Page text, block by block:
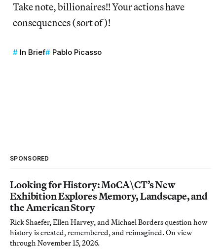
Take note, billionaires!! Your actions have
consequences (sort of)!
In Brief Pablo Picasso
SPONSORED
Looking for History: MoCA\CT’s New
Exhibition Explores Memory, Landscape, and
the American Story
Rick Shaefer, Ellen Harvey, and Michael Borders question how
history is created, remembered, and reimagined. On view
through November 15, 2026.